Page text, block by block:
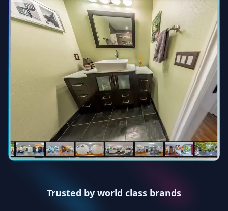
Trusted by world class brands